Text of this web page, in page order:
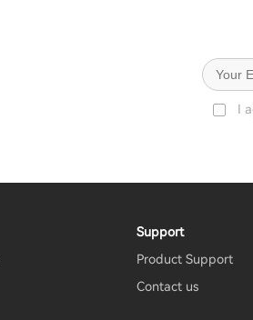
I
Support
Product Support
Contact us